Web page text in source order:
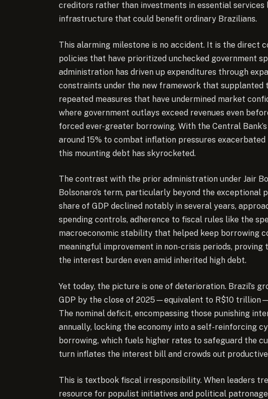
creditors rather than investments in essential services
infrastructure that could benefit ordinary Brazilians.
This alarming milestone is no accident. It is the direct
policies that have prioritized unchecked government
administration has driven up expenditures through
constraints under the new framework that supplanted
repeated measures that have undermined market
where government outlays exceed revenues even
forced ever-greater borrowing. With the Central
around 15% to combat inflation pressures
this mounting debt has skyrocketed.
The contrast with the prior administration under Jair
Bolsonaro’s term, particularly beyond the exceptional
share of GDP declined notably in several years,
spending controls, adherence to fiscal rules like the
macroeconomic stability that helped keep borrowing
meaningful improvement in non-crisis periods,
the interest burden even amid inherited high debt.
Yet today, the picture is one of deterioration. Brazil’s
GDP by the close of 2025—equivalent to R$10
The nominal deficit, encompassing those punishing
annually, locking the economy into a self-reinforcing
borrowing, which fuels higher rates to safeguard the
turn inflates the interest bill and crowds out
This is textbook fiscal irresponsibility. When leaders
resource for populist initiatives and political